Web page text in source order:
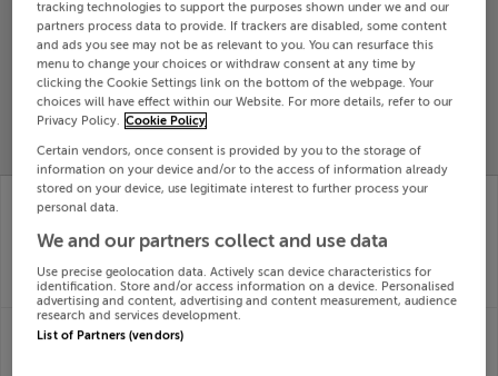
Search
SOLD
PROPERTY
PRICES
PRICE
CHANGES
RECENTLY
8 Cherryvalley Park,
Rathmolyon, Meath
29th Jul
SOLD FOR€370,044
8 Summer Court,
Dunboyne, Meath
26
SOLD FOR€515,419
65 GLASNEVIN
DOWNS, GLASNEVIN,
tracking technologies to support the purposes shown under we and our
partners process data to provide. If trackers are disabled, some content
and ads you see may not be as relevant to you. You can resurface this
menu to change your choices or withdraw consent at any time by
clicking the Cookie Settings link on the bottom of the webpage. Your
choices will have effect within our Website. For more details, refer to our
Privacy Policy. Cookie Policy
Certain vendors, once consent is provided by you to the storage of
information on your device and/or to the access of information already
stored on your device, use legitimate interest to further process your
personal data.
We and our partners collect and use data
Use precise geolocation data. Actively scan device characteristics for
identification. Store and/or access information on a device. Personalised
advertising and content, advertising and content measurement, audience
research and services development.
List of Partners (vendors)